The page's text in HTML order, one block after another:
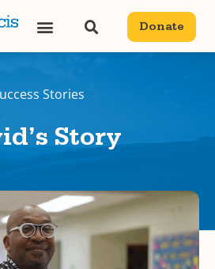
Donate
Stories
Story